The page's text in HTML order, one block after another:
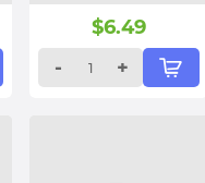
$6.49
-
+